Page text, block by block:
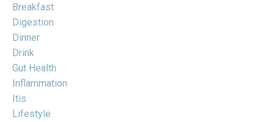
Breakfast
Digestion
Dinner
Drink
Gut Health
Inflammation
Itis
Lifestyle